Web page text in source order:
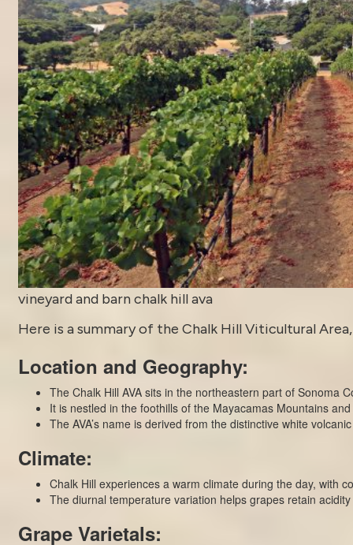
vineyard and barn chalk hill ava
Here is a summary of the Chalk Hill Viticultural
Location and Geography:
The Chalk Hill AVA sits in the northeastern part of Sonoma
It is nestled in the foothills of the Mayacamas Mountains
The AVA’s name is derived from the distinctive white
Climate:
Chalk Hill experiences a warm climate during the day, with
The diurnal temperature variation helps grapes retain
Grape Varietals: